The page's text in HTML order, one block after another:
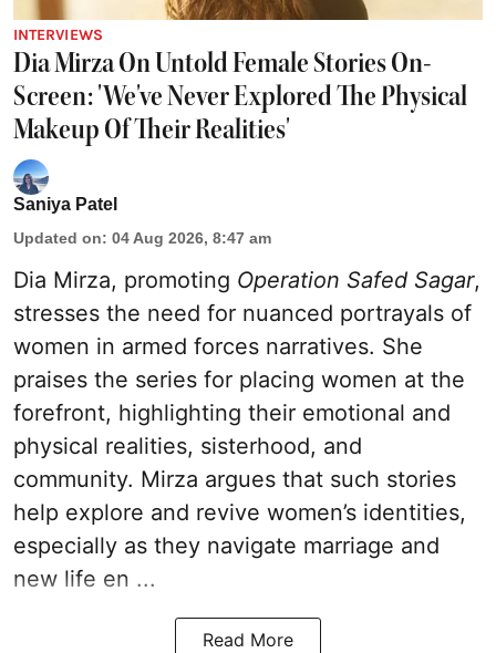
INTERVIEWS
Dia Mirza On Untold Female Stories On-
Screen: 'We've Never Explored The Physical
Makeup Of Their Realities'
Saniya Patel
Updated on: 04 Aug 2026, 8:47 am
Dia Mirza, promoting Operation Safed Sagar,
stresses the need for nuanced portrayals of
women in armed forces narratives. She
praises the series for placing women at the
forefront, highlighting their emotional and
physical realities, sisterhood, and
community. Mirza argues that such stories
help explore and revive women’s identities,
especially as they navigate marriage and
new life en ...
Read More